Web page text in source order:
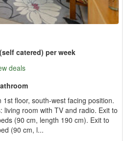
(self catered) per week
deals
floor, south-west facing position.
living room with TV and radio. Exit to
(90 cm, length 190 cm). Exit to
(90 cm, l...